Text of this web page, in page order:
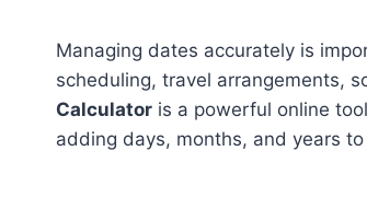
Managing dates accurately is
scheduling, travel arrangements,
Calculator is a powerful online
adding days, months, and years